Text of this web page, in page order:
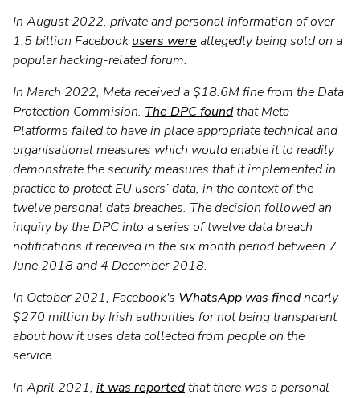
In August 2022, private and personal information of over
1.5 billion Facebook users were allegedly being sold on a
popular hacking-related forum.
In March 2022, Meta received a $18.6M fine from the Data
Protection Commision. The DPC foundthat Meta
Platforms failed to have in place appropriate technical and
organisational measures which would enable it to readily
demonstrate the security measures that it implemented in
practice to protect EU users’ data, in the context of the
twelve personal data breaches. The decision followed an
inquiry by the DPC into a series of twelve data breach
notifications it received in the six month period between 7
June 2018 and 4 December 2018.
In October 2021, Facebook's WhatsApp was finednearly
$270 million by Irish authorities for not being transparent
about how it uses data collected from people on the
service.
In April 2021, it was reportedthat there was a personal